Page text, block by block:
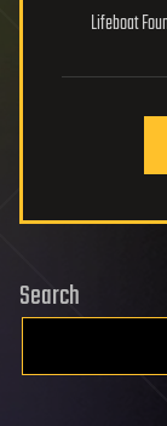
Lifeboat
Search